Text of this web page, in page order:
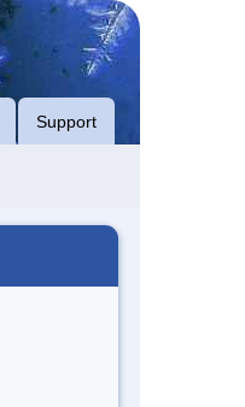
Support